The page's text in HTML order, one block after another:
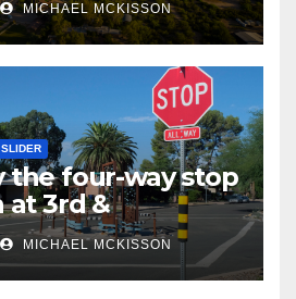
MICHAEL MCKISSON
SLIDER
the four-way stop
at 3rd &
MICHAEL MCKISSON